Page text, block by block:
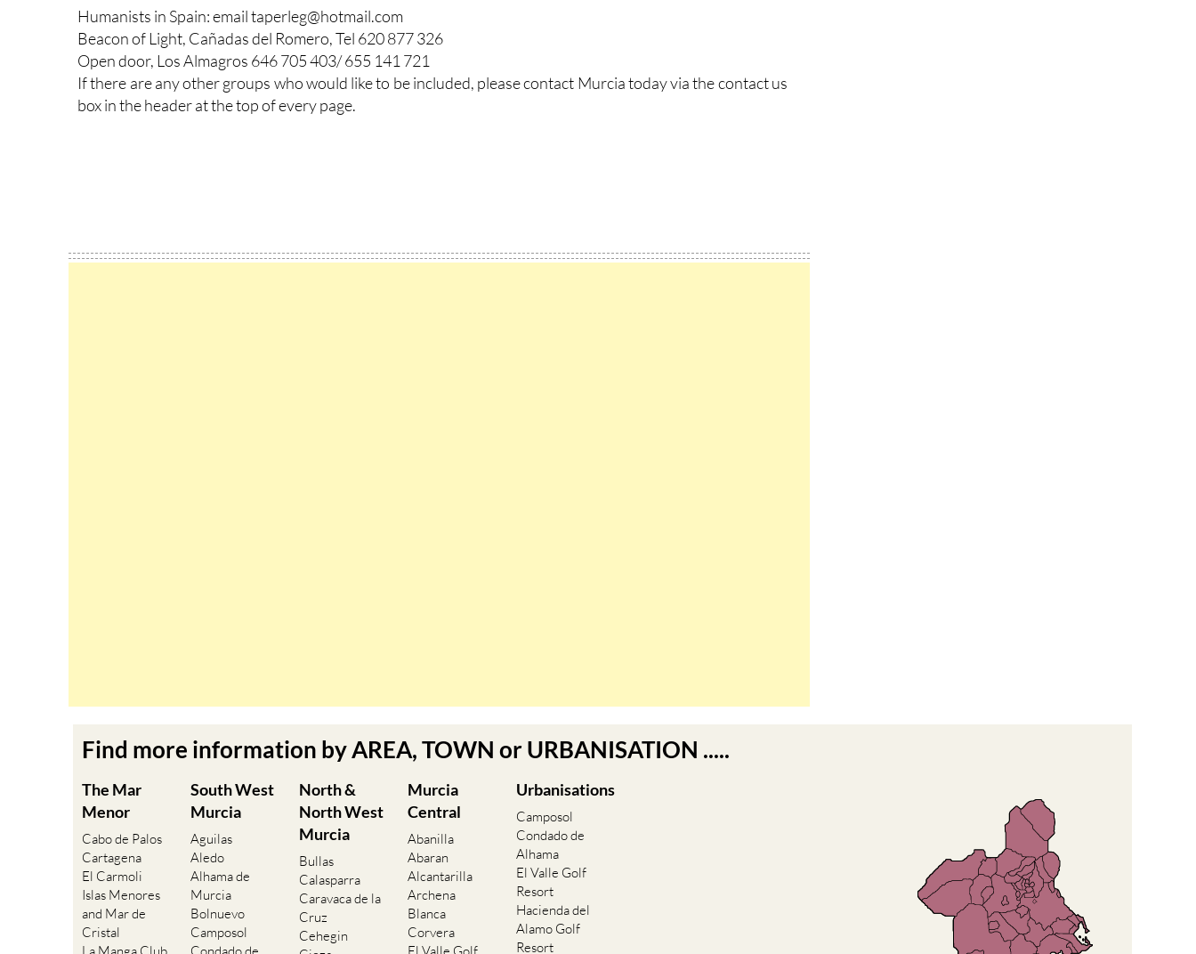
Humanists in Spain: email taperleg@hotmail.com
Beacon of Light, Cañadas del Romero, Tel 620 877 326
Open door, Los Almagros 646 705 403/ 655 141 721
If there are any other groups who would like to be included, please contact Murcia today via the contact us
box in the header at the top of every page.
Find more information by AREA, TOWN or URBANISATION .....
The Mar
Menor
Cabo de Palos
Cartagena
El Carmoli
Islas Menores
and Mar de
Cristal
South West
Murcia
Aguilas
Aledo
Alhama de
Murcia
Bolnuevo
Camposol
North &
North West
Murcia
Bullas
Calasparra
Caravaca de la
Cruz
Cehegin
Murcia
Central
Abanilla
Abaran
Alcantarilla
Archena
Blanca
Corvera
Urbanisations
Camposol
Condado de
Alhama
El Valle Golf
Resort
Hacienda del
Alamo Golf
Resort